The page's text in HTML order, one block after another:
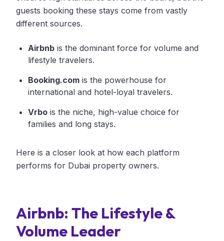
guests booking these stays come from vastly
different sources.
Airbnb is the dominant force for volume and
lifestyle travelers.
Booking.com is the powerhouse for
international and hotel-loyal travelers.
Vrbo is the niche, high-value choice for
families and long stays.
Here is a closer look at how each platform
performs for Dubai property owners.
Airbnb: The Lifestyle &
Volume Leader